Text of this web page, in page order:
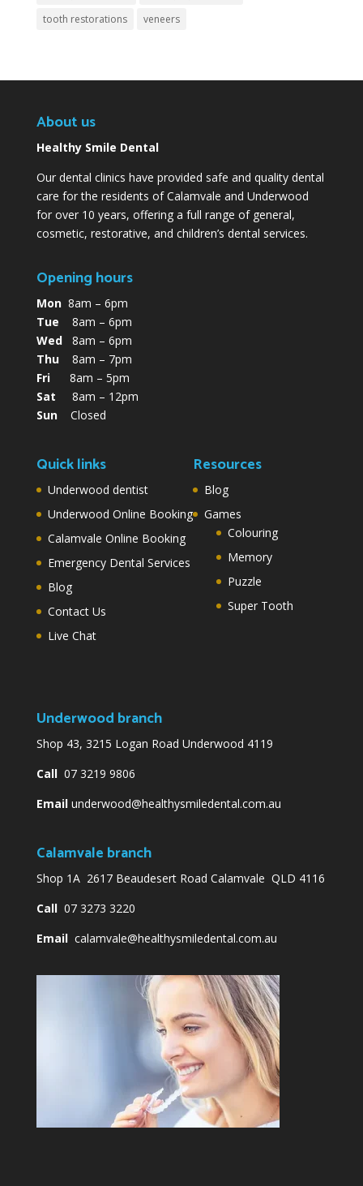
tooth restorations
veneers
About us
Healthy Smile Dental
Our dental clinics have provided safe and quality dental
care for the residents of Calamvale and Underwood
for over 10 years, offering a full range of general,
cosmetic, restorative, and children’s dental services.
Opening hours
Mon8am – 6pm
Tue 8am – 6pm
Wed8am – 6pm
Thu8am – 7pm
Fri8am – 5pm
Sat 8am – 12pm
SunClosed
Quick links
Underwood dentist
Underwood Online Booking
Calamvale Online Booking
Emergency Dental Services
Blog
Contact Us
Live Chat
Resources
Blog
Games
Colouring
Memory
Puzzle
Super Tooth
Underwood branch
Shop 43, 3215 Logan Road Underwood 4119
Call07 3219 9806
Email underwood@healthysmiledental.com.au
Calamvale branch
Shop 1A 2617 Beaudesert Road Calamvale QLD 4116
Call07 3273 3220
Email calamvale@healthysmiledental.com.au